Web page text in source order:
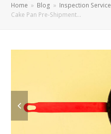
Home » Blog » Inspection Service
Cake Pan Pre-Shipment…